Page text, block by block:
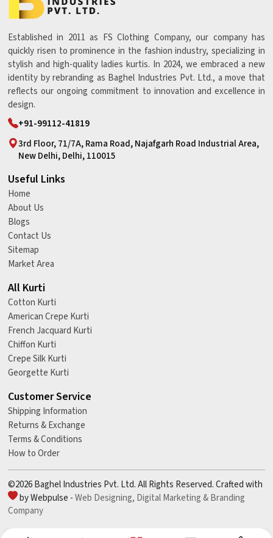
Established in 2011 as FS Clothing Company, our company has
quickly risen to prominence in the fashion industry, specializing in
stylish and high-quality ladies kurtis. In 2024, we embraced a new
identity by rebranding as Baghel Industries Pvt. Ltd., a move that
reflects our ongoing commitment to innovation and excellence in
design.
+91-99112-41819
3rd Floor, 71/7A, Rama Road, Najafgarh Road Industrial Area,
New Delhi, Delhi, 110015
Useful Links
Home
About Us
Blogs
Contact Us
Sitemap
Market Area
All Kurti
Cotton Kurti
American Crepe Kurti
French Jacquard Kurti
Chiffon Kurti
Crepe Silk Kurti
Georgette Kurti
Customer Service
Shipping Information
Returns & Exchange
Terms & Conditions
How to Order
©2026 Baghel Industries Pvt. Ltd. All Rights Reserved. Crafted with
by Webpulse -Web Designing, Digital Marketing &Branding
Company